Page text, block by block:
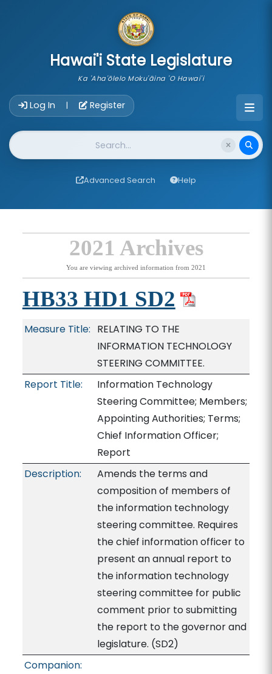
Hawai'i State Legislature
Ka 'Aha'ōlelo Moku'āina 'O Hawai'i
Log In | Register
Website Search
Advanced Search Help
2021 Archives
You are viewing archived information from 2021
HB33 HD1 SD2
Measure Title: RELATING TO THE
INFORMATION TECHNOLOGY
STEERING COMMITTEE.
Report Title:
Information Technology
Steering Committee; Members;
Appointing Authorities; Terms;
Chief Information Officer;
Report
Description:
Amends the terms and
composition of members of
the information technology
steering committee. Requires
the chief information officer to
present an annual report to
the information technology
steering committee for public
comment prior to submitting
the report to the governor and
legislature. (SD2)
Companion: